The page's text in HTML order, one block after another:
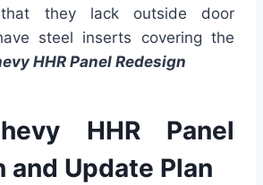
they lack outside door
steel inserts covering the
HHR Panel Redesign
HHR Panel
and Update Plan